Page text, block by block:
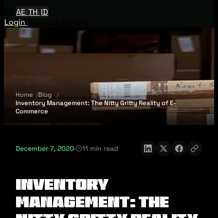
AE TH ID
Login
Home
Blog
Inventory Management: The Nitty Gritty Reality of E-
Commerce
December 7, 2020· 11 min read
Inventory
Management: The